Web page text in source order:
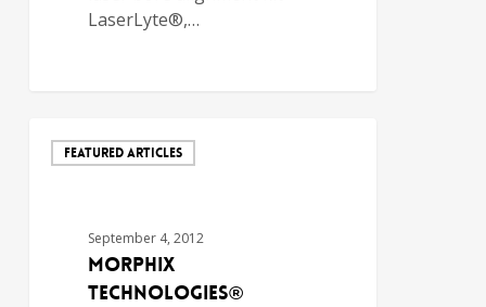
LaserLyte®,…
FEATURED ARTICLES
September 4, 2012
MORPHIX
TECHNOLOGIES®